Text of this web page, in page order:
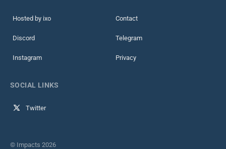
Hosted by ixo Contact
Discord Telegram
Instagram Privacy
SOCIAL LINKS
Twitter
© Impacts 2026